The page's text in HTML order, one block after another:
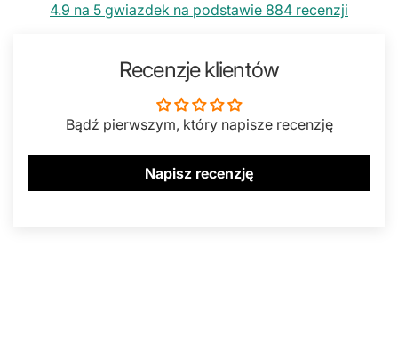
4.9 na 5 gwiazdek na podstawie 884 recenzji
Recenzje klientów
Bądź pierwszym, który napisze recenzję
Napisz recenzję